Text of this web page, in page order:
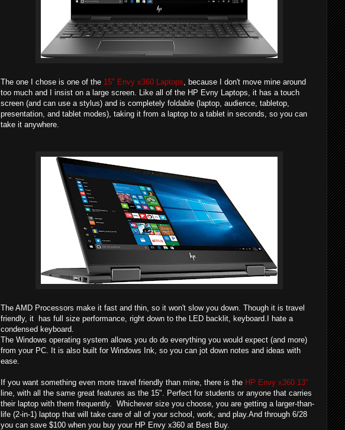
The one I chose is one of the 15" Envy x360 Laptops , because I don't move mine around
too much and I insist on a large screen. Like all of the HP Evny Laptops, it has a touch
screen (and can use a stylus) and is completely foldable (laptop, audience, tabletop,
presentation, and tablet modes), taking it from a laptop to a tablet in seconds, so you can
take it anywhere.
The AMD Processors make it fast and thin, so it won't slow you down. Though it is travel
friendly, it has full size performance, right down to the LED backlit, keyboard.I hate a
condensed keyboard.
The Windows operating system allows you do do everything you would expect (and more)
from your PC. It is also built for Windows Ink, so you can jot down notes and ideas with
ease.
If you want something even more travel friendly than mine, there is the HP Envy x360 13"
line, with all the same great features as the 15". Perfect for students or anyone that carries
their laptop with them frequently. Whichever size you choose, you are getting a larger-than-
life (2-in-1) laptop that will take care of all of your school, work, and play.And through 6/28
you can save $100 when you buy your HP Envy x360 at Best Buy.